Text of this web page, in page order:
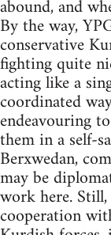
abound, and
By the way,
conservative
fighting quite
acting like a
coordinated
endeavouring
them in a self-
Berxwedan,
may be
work here.
cooperation